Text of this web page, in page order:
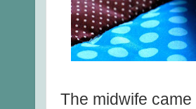
The midwife